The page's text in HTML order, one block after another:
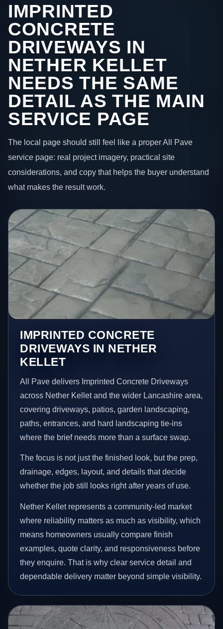
IMPRINTED
CONCRETE
DRIVEWAYS IN
NETHER KELLET
NEEDS THE SAME
DETAIL AS THE MAIN
SERVICE PAGE
The local page should still feel like a proper All Pave
service page: real project imagery, practical site
considerations, and copy that helps the buyer understand
what makes the result work.
IMPRINTED CONCRETE
DRIVEWAYS IN NETHER
KELLET
All Pave delivers Imprinted Concrete Driveways
across Nether Kellet and the wider Lancashire area,
covering driveways, patios, garden landscaping,
paths, entrances, and hard landscaping tie-ins
where the brief needs more than a surface swap.
The focus is not just the finished look, but the prep,
drainage, edges, layout, and details that decide
whether the job still looks right after years of use.
Nether Kellet represents a community-led market
where reliability matters as much as visibility, which
means homeowners usually compare finish
examples, quote clarity, and responsiveness before
they enquire. That is why clear service detail and
dependable delivery matter beyond simple visibility.